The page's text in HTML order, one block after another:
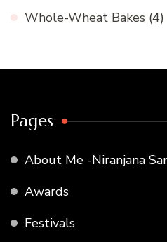
Whole-Wheat Bakes (4)
Pages
About Me -Niranjana
Awards
Festivals